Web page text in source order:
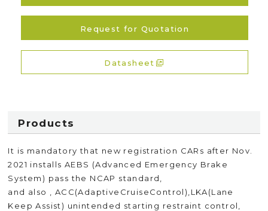
Request for Quotation
Datasheet
Products
It is mandatory that new registration CARs after Nov.
2021 installs AEBS (Advanced Emergency Brake
System) pass the NCAP standard,
and also , ACC(AdaptiveCruiseControl),LKA(Lane
Keep Assist) unintended starting restraint control,